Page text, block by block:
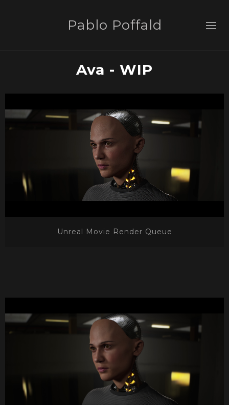
Pablo Poffald
Ava - WIP
Unreal Movie Render Queue